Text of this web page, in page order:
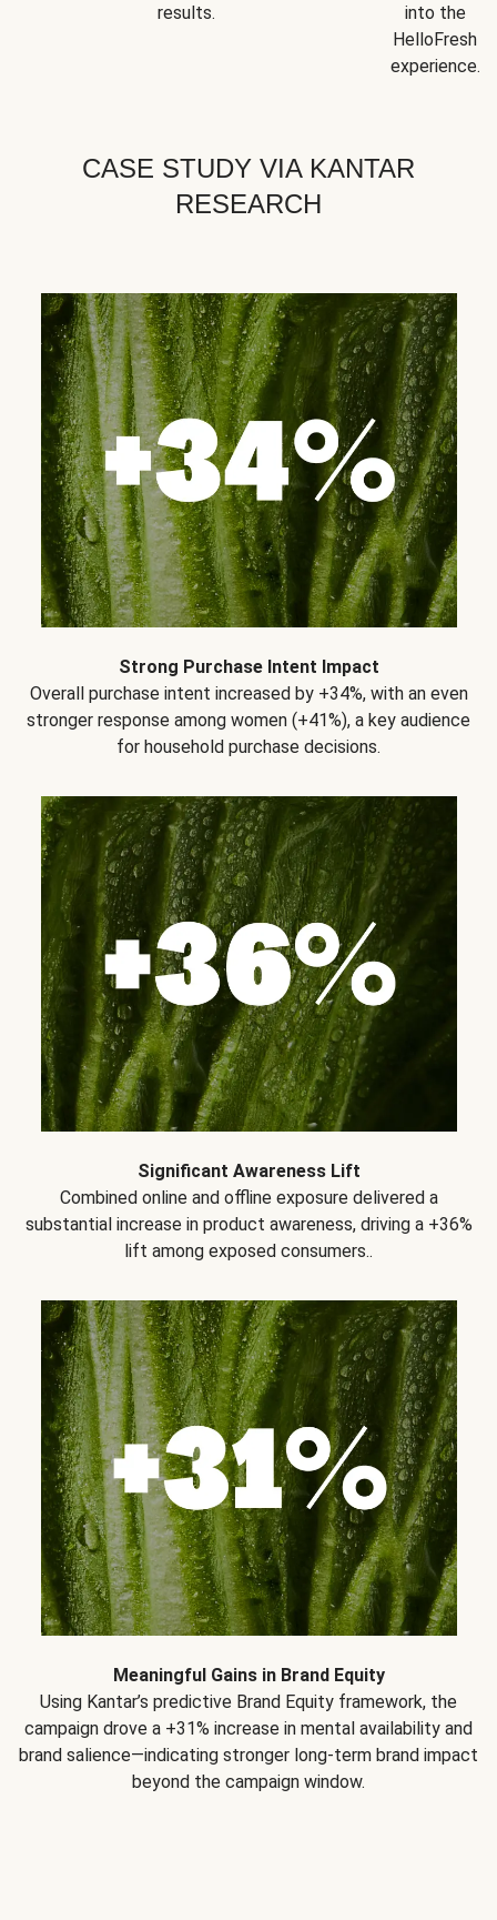
results.
into the
HelloFresh
experience.
CASE STUDY VIA KANTAR
RESEARCH
Strong Purchase Intent Impact
Overall purchase intent increased by +34%, with an even
stronger response among women (+41%), a key audience
for household purchase decisions.
Significant Awareness Lift
Combined online and offline exposure delivered a
substantial increase in product awareness, driving a +36%
lift among exposed consumers..
Meaningful Gains in Brand Equity
Using Kantar’s predictive Brand Equity framework, the
campaign drove a +31% increase in mental availability and
brand salience—indicating stronger long-term brand impact
beyond the campaign window.